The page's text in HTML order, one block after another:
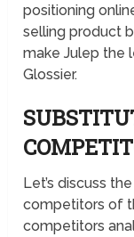
positioning
selling product
make Julep the
Glossier.
Let’s discuss
competitors of
competitors